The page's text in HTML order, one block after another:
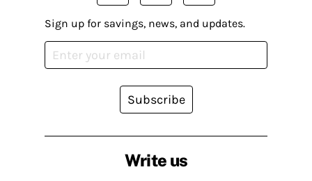
Write us
Sign up for savings, news, and updates.
Subscribe